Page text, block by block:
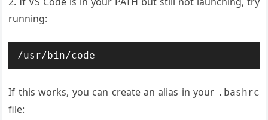
running:
/usr/bin/code
If this works, you can create an alias in your .bashrc
file: